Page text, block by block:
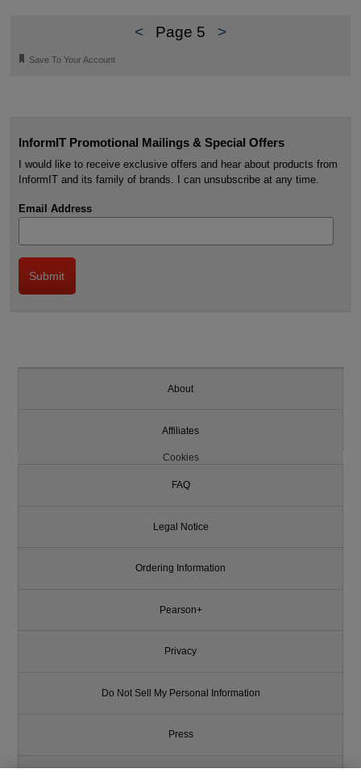
< Page 5 >
🔖 Save To Your Account
InformIT Promotional Mailings & Special Offers
I would like to receive exclusive offers and hear about products from
InformIT and its family of brands. I can unsubscribe at any time.
Email Address
About
Affiliates
Cookies
FAQ
Legal Notice
Ordering Information
Pearson+
Privacy
Do Not Sell My Personal Information
Press